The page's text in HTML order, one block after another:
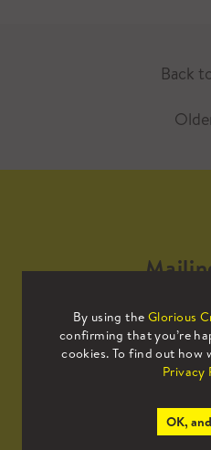
Back
By using the Glorious
confirming that you’re
cookies. To find out how
Privacy
OK,
Sign up to our
all the